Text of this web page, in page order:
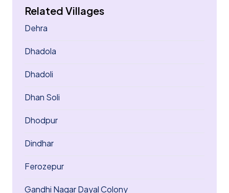
Related Villages
Dehra
Dhadola
Dhadoli
Dhan Soli
Dhodpur
Dindhar
Ferozepur
Gandhi Nagar Dayal Colony